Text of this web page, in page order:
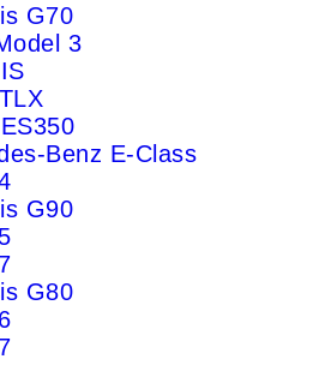
G70
3
Benz E-Class
G90
G80